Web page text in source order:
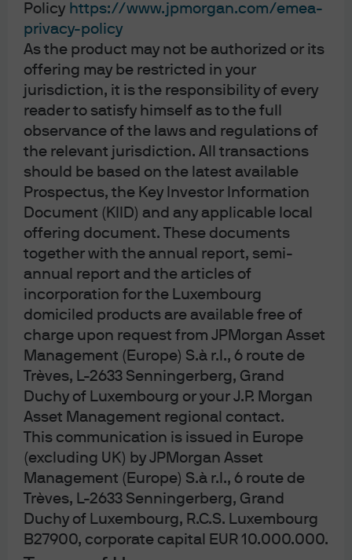
Policy https://www.jpmorgan.com/emea-
privacy-policy
As the product may not be authorized or its
offering may be restricted in your
jurisdiction, it is the responsibility of every
reader to satisfy himself as to the full
observance of the laws and regulations of
the relevant jurisdiction. All transactions
should be based on the latest available
Prospectus, the Key Investor Information
Document (KIID) and any applicable local
offering document. These documents
together with the annual report, semi-
annual report and the articles of
incorporation for the Luxembourg
domiciled products are available free of
charge upon request from JPMorgan Asset
Management (Europe) S.à r.l., 6 route de
Trèves, L-2633 Senningerberg, Grand
Duchy of Luxembourg or your J.P. Morgan
Asset Management regional contact.
This communication is issued in Europe
(excluding UK) by JPMorgan Asset
Management (Europe) S.à r.l., 6 route de
Trèves, L-2633 Senningerberg, Grand
Duchy of Luxembourg, R.C.S. Luxembourg
B27900, corporate capital EUR 10.000.000.
Source: LSEG Datastream, J.P. Morgan Asset Management. Real yield is the
US 10-year Treasury inflation-protected security yield. Past performance is
not a reliable indicator of current and future results. Data as of 17 February
2026.
Historically, the breakdown in the relationship between
gold and real interest rates has signalled a global
economic regime shift. Over time, the gold price has
seen long periods of little or no return, punctuated by
large increases. The current bull market has coincided
with a shift in the economic regime to one that is
focused on geopolitics and fiscal concerns.
Gold price
USD per Troy ounce, log scale
Source: ICE, LSEG Datastream, J.P. Morgan Asset Management. Past
17 February 2026.